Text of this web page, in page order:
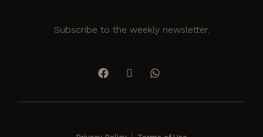
Subscribe to the weekly newsletter.